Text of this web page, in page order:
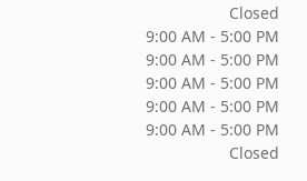
Closed
9:00 AM - 5:00 PM
9:00 AM - 5:00 PM
9:00 AM - 5:00 PM
9:00 AM - 5:00 PM
9:00 AM - 5:00 PM
Closed